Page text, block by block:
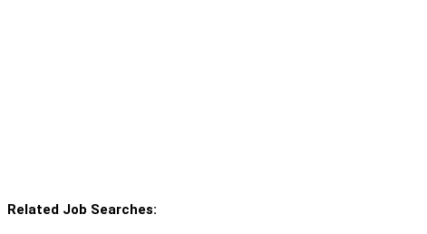
Related Job Searches: